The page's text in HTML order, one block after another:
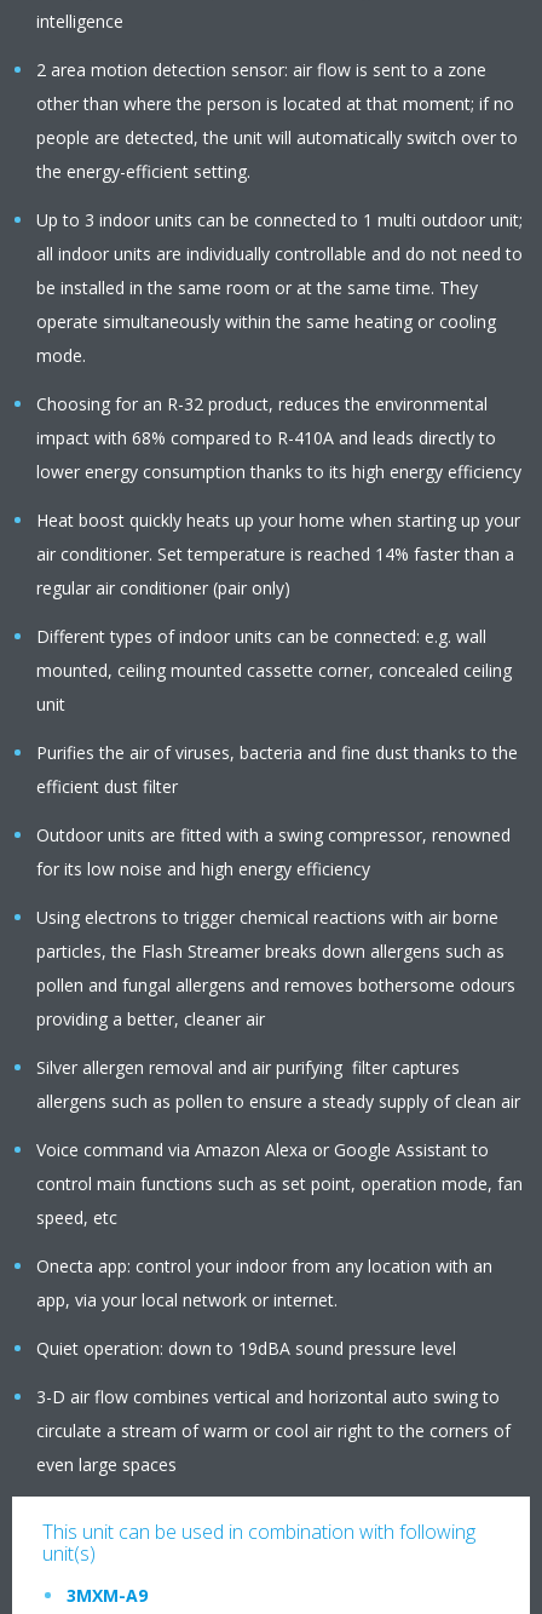
intelligence
2 area motion detection sensor: air flow is sent to a zone
other than where the person is located at that moment; if no
people are detected, the unit will automatically switch over to
the energy-efficient setting.
Up to 3 indoor units can be connected to 1 multi outdoor unit;
all indoor units are individually controllable and do not need to
be installed in the same room or at the same time. They
operate simultaneously within the same heating or cooling
mode.
Choosing for an R-32 product, reduces the environmental
impact with 68% compared to R-410A and leads directly to
lower energy consumption thanks to its high energy efficiency
Heat boost quickly heats up your home when starting up your
air conditioner. Set temperature is reached 14% faster than a
regular air conditioner (pair only)
Different types of indoor units can be connected: e.g. wall
mounted, ceiling mounted cassette corner, concealed ceiling
unit
Purifies the air of viruses, bacteria and fine dust thanks to the
efficient dust filter
Outdoor units are fitted with a swing compressor, renowned
for its low noise and high energy efficiency
Using electrons to trigger chemical reactions with air borne
particles, the Flash Streamer breaks down allergens such as
pollen and fungal allergens and removes bothersome odours
providing a better, cleaner air
Silver allergen removal and air purifying filter captures
allergens such as pollen to ensure a steady supply of clean air
Voice command via Amazon Alexa or Google Assistant to
control main functions such as set point, operation mode, fan
speed, etc
Onecta app: control your indoor from any location with an
app, via your local network or internet.
Quiet operation: down to 19dBA sound pressure level
3-D air flow combines vertical and horizontal auto swing to
circulate a stream of warm or cool air right to the corners of
even large spaces
This unit can be used in combination with following
unit(s)
3MXM-A9